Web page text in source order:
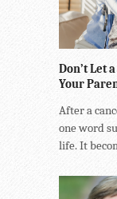
Don’t Let
Your
After a
one word
life. It